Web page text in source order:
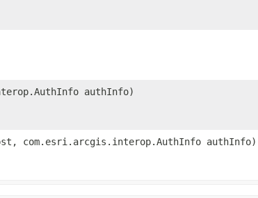
authInfo)
com.esri.arcgis.interop.AuthInfo authInfo)